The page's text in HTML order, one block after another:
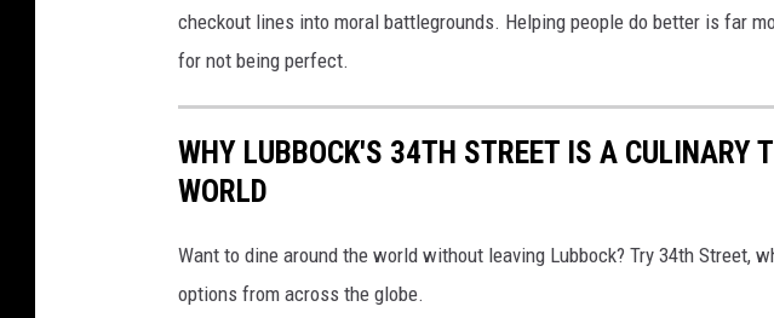
checkout lines into moral battlegrounds. Helping people do better is far
for not being perfect.
WHY LUBBOCK'S 34TH STREET IS A CULINARY
WORLD
Want to dine around the world without leaving Lubbock? Try 34th Street,
options from across the globe.